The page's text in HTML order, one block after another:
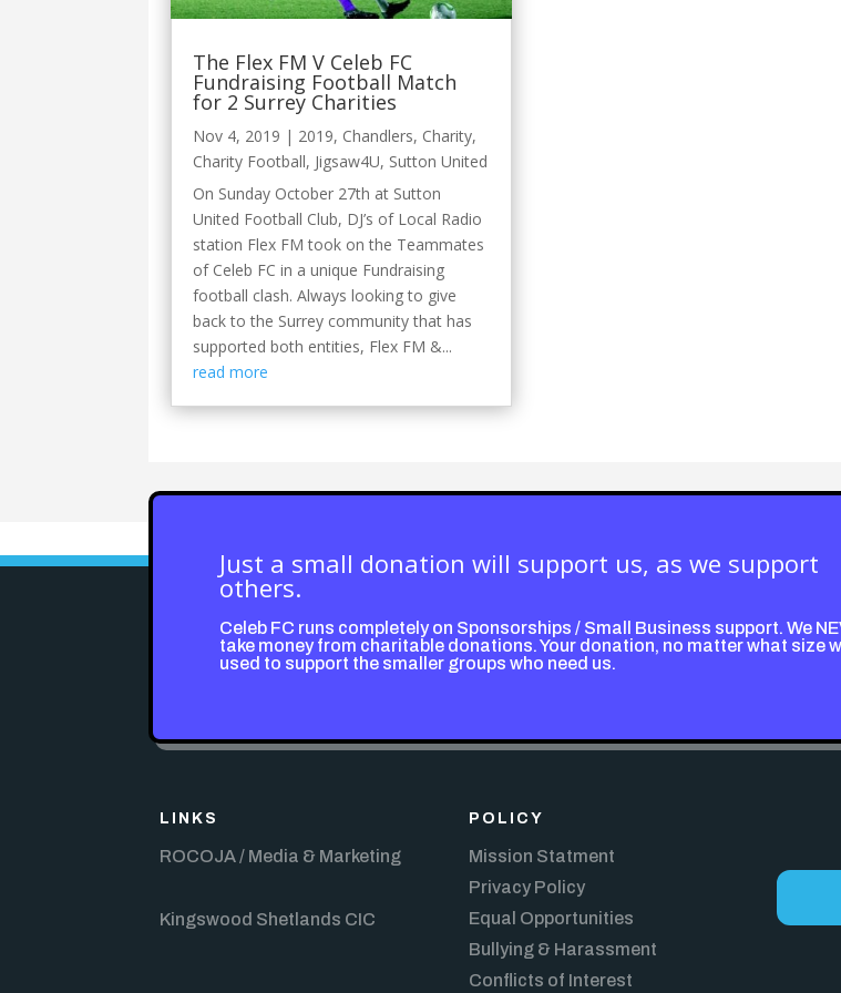
The Flex FM V Celeb FC
Fundraising Football Match
for 2 Surrey Charities
Nov 4, 2019 | 2019, Chandlers, Charity,
Charity Football, Jigsaw4U, Sutton United
On Sunday October 27th at Sutton
United Football Club, DJ’s of Local Radio
station Flex FM took on the Teammates
of Celeb FC in a unique Fundraising
football clash. Always looking to give
back to the Surrey community that has
supported both entities, Flex FM &...
read more
Just a small donation will support us, as we support
others.
Celeb FC runs completely on Sponsorships / Small Business support. We
take money from charitable donations. Your donation, no matter what size
used to support the smaller groups who need us.
LINKS
ROCOJA / Media & Marketing
Kingswood Shetlands CIC
POLICY
Mission Statment
Privacy Policy
Equal Opportunities
Bullying & Harassment
Conflicts of Interest